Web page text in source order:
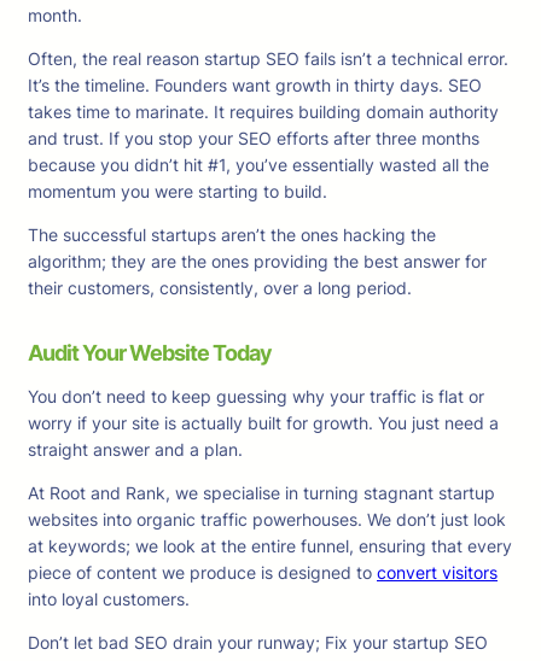
month.
Often, the real reason startup SEO fails isn’t a technical error.
It’s the timeline. Founders want growth in thirty days. SEO
takes time to marinate. It requires building domain authority
and trust. If you stop your SEO efforts after three months
because you didn’t hit #1, you’ve essentially wasted all the
momentum you were starting to build.
The successful startups aren’t the ones hacking the
algorithm; they are the ones providing the best answer for
their customers, consistently, over a long period.
Audit Your Website Today
You don’t need to keep guessing why your traffic is flat or
worry if your site is actually built for growth. You just need a
straight answer and a plan.
At Root and Rank, we specialise in turning stagnant startup
websites into organic traffic powerhouses. We don’t just look
at keywords; we look at the entire funnel, ensuring that every
piece of content we produce is designed to convert visitors
into loyal customers.
Don’t let bad SEO drain your runway; Fix your startup SEO